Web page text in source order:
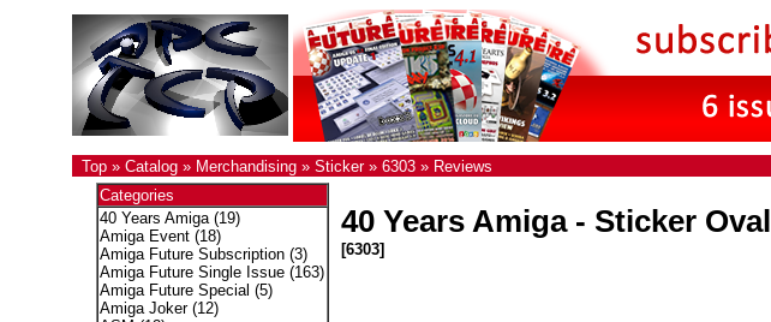
Top» Catalog» Merchandising» Sticker» 6303» Reviews
Categories
40 Years Amiga(19)
Amiga Event(18)
Amiga Future Subscription(3)
Amiga Future Single Issue(163)
Amiga Future Special (5)
Amiga Joker(12)
40 Years Amiga - Sticker Oval
[6303]